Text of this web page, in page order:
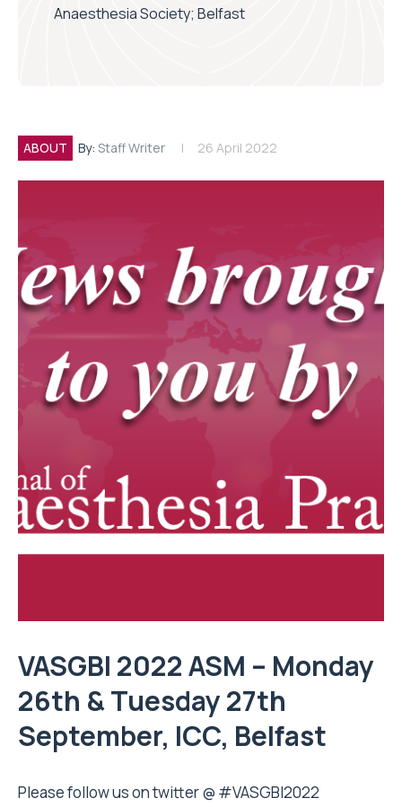
Anaesthesia Society; Belfast
ABOUT By: Staff Writer 26 April 2022
VASGBI 2022 ASM – Monday
26th & Tuesday 27th
September, ICC, Belfast
Please follow us on twitter @ #VASGBI2022